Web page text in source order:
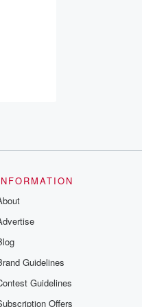
Guidelines
Guidelines
Offers